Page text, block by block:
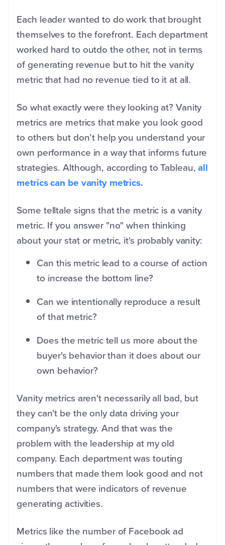
Each leader wanted to do work that brought
themselves to the forefront. Each department
worked hard to outdo the other, not in terms
of generating revenue but to hit the vanity
metric that had no revenue tied to it at all.
So what exactly were they looking at? Vanity
metrics are metrics that make you look good
to others but don’t help you understand your
own performance in a way that informs future
strategies. Although, according to Tableau,all
metrics can be vanity metrics.
Some telltale signs that the metric is a vanity
metric. If you answer "no" when thinking
about your stat or metric, it's probably vanity:
Can this metric lead to a course of action
to increase the bottom line?
Can we intentionally reproduce a result
of that metric?
Does the metric tell us more about the
buyer's behavior than it does about our
own behavior?
Vanity metrics aren't necessarily all bad, but
they can't be the only data driving your
company's strategy. And that was the
problem with the leadership at my old
company. Each department was touting
numbers that made them look good and not
numbers that were indicators of revenue
generating activities.
Metrics like the number of Facebook ad